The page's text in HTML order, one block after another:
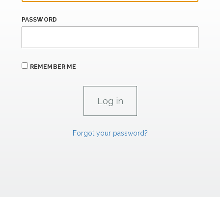
PASSWORD
REMEMBER ME
Forgot your password?